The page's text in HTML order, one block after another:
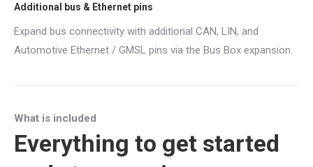
Additional bus & Ethernet pins
Expand bus connectivity with additional CAN, LIN, and
Automotive Ethernet / GMSL pins via the Bus Box expansion.
What is included
Everything to get started